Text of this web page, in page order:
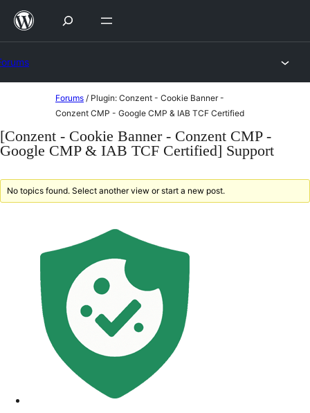
Skip
content
Forums / Plugin: Conzent - Cookie Banner -
Conzent CMP - Google CMP & IAB TCF Certified
[Conzent - Cookie Banner - Conzent CMP -
Google CMP & IAB TCF Certified] Support
No topics found. Select another view or start a new post.